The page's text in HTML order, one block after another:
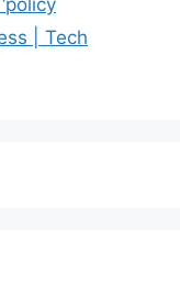
| Tech